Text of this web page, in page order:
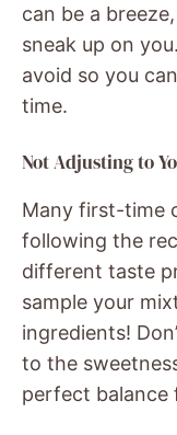
can be a
sneak up on
avoid so you
time.
Not Adjusting to
Many first-time
following the
different taste
sample your
ingredients!
to the
perfect balance